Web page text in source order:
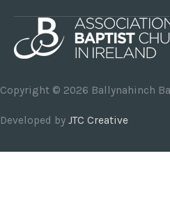
Copyright © 2026 Ballynahinch
Developed by JTC Creative